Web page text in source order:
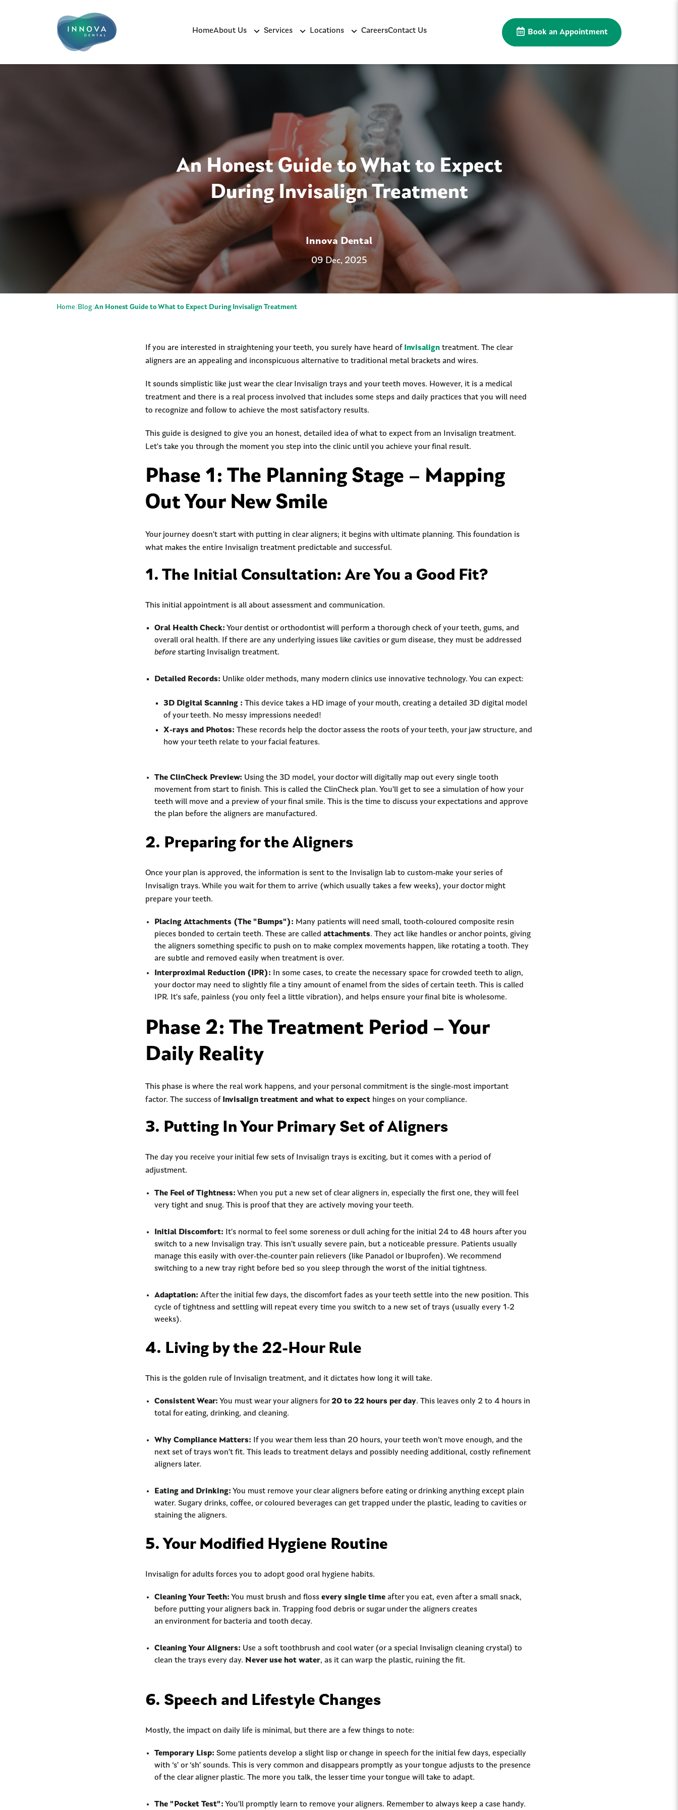
HomeAbout Us Services Locations CareersContact Us Book an Appointment
An Honest Guide to What to Expect
During Invisalign Treatment
Innova Dental
09 Dec, 2025
Home Blog An Honest Guide to What to Expect During Invisalign Treatment
If you are interested in straightening your teeth, you surely have heard of Invisalign treatment. The clear
aligners are an appealing and inconspicuous alternative to traditional metal brackets and wires.
It sounds simplistic like just wear the clear Invisalign trays and your teeth moves. However, it is a medical
treatment and there is a real process involved that includes some steps and daily practices that you will need
to recognize and follow to achieve the most satisfactory results.
This guide is designed to give you an honest, detailed idea of what to expect from an Invisalign treatment.
Let's take you through the moment you step into the clinic until you achieve your final result.
Phase 1: The Planning Stage – Mapping
Out Your New Smile
Your journey doesn't start with putting in clear aligners; it begins with ultimate planning. This foundation is
what makes the entire Invisalign treatment predictable and successful.
1. The Initial Consultation: Are You a Good Fit?
This initial appointment is all about assessment and communication.
Oral Health Check: Your dentist or orthodontist will perform a thorough check of your teeth, gums, and
overall oral health. If there are any underlying issues like cavities or gum disease, they must be addressed
before starting Invisalign treatment.
Detailed Records: Unlike older methods, many modern clinics use innovative technology. You can expect:
3D Digital Scanning : This device takes a HD image of your mouth, creating a detailed 3D digital model
of your teeth. No messy impressions needed!
X-rays and Photos: These records help the doctor assess the roots of your teeth, your jaw structure, and
how your teeth relate to your facial features.
The ClinCheck Preview: Using the 3D model, your doctor will digitally map out every single tooth
movement from start to finish. This is called the ClinCheck plan. You’ll get to see a simulation of how your
teeth will move and a preview of your final smile. This is the time to discuss your expectations and approve
the plan before the aligners are manufactured.
2. Preparing for the Aligners
Once your plan is approved, the information is sent to the Invisalign lab to custom-make your series of
Invisalign trays. While you wait for them to arrive (which usually takes a few weeks), your doctor might
prepare your teeth.
Placing Attachments (The "Bumps"): Many patients will need small, tooth-coloured composite resin
pieces bonded to certain teeth. These are called attachments. They act like handles or anchor points, giving
the aligners something specific to push on to make complex movements happen, like rotating a tooth. They
are subtle and removed easily when treatment is over.
Interproximal Reduction (IPR): In some cases, to create the necessary space for crowded teeth to align,
your doctor may need to slightly file a tiny amount of enamel from the sides of certain teeth. This is called
IPR. It's safe, painless (you only feel a little vibration), and helps ensure your final bite is wholesome.
Phase 2: The Treatment Period – Your
Daily Reality
This phase is where the real work happens, and your personal commitment is the single-most important
factor. The success of Invisalign treatment and what to expect hinges on your compliance.
3. Putting In Your Primary Set of Aligners
The day you receive your initial few sets of Invisalign trays is exciting, but it comes with a period of
adjustment.
The Feel of Tightness: When you put a new set of clear aligners in, especially the first one, they will feel
very tight and snug. This is proof that they are actively moving your teeth.
Initial Discomfort: It’s normal to feel some soreness or dull aching for the initial 24 to 48 hours after you
switch to a new Invisalign tray. This isn't usually severe pain, but a noticeable pressure. Patients usually
manage this easily with over-the-counter pain relievers (like Panadol or Ibuprofen). We recommend
switching to a new tray right before bed so you sleep through the worst of the initial tightness.
Adaptation: After the initial few days, the discomfort fades as your teeth settle into the new position. This
cycle of tightness and settling will repeat every time you switch to a new set of trays (usually every 1-2
weeks).
4. Living by the 22-Hour Rule
This is the golden rule of Invisalign treatment, and it dictates how long it will take.
Consistent Wear: You must wear your aligners for20 to 22 hours per day. This leaves only 2 to 4 hours in
total for eating, drinking, and cleaning.
Why Compliance Matters: If you wear them less than 20 hours, your teeth won’t move enough, and the
next set of trays won’t fit. This leads to treatment delays and possibly needing additional, costly refinement
aligners later.
Eating and Drinking: You must remove your clear aligners before eating or drinking anything except plain
water. Sugary drinks, coffee, or coloured beverages can get trapped under the plastic, leading to cavities or
staining the aligners.
5. Your Modified Hygiene Routine
Invisalign for adults forces you to adopt good oral hygiene habits.
Cleaning Your Teeth: You must brush and floss every single time after you eat, even after a small snack,
before putting your aligners back in. Trapping food debris or sugar under the aligners creates
an environment for bacteria and tooth decay.
Cleaning Your Aligners: Use a soft toothbrush and cool water (or a special Invisalign cleaning crystal) to
clean the trays every day. Never use hot water, as it can warp the plastic, ruining the fit.
6. Speech and Lifestyle Changes
Mostly, the impact on daily life is minimal, but there are a few things to note:
Temporary Lisp: Some patients develop a slight lisp or change in speech for the initial few days, especially
with ‘s’ or ‘sh’ sounds. This is very common and disappears promptly as your tongue adjusts to the presence
of the clear aligner plastic. The more you talk, the lesser time your tongue will take to adapt.
The "Pocket Test": You’ll promptly learn to remove your aligners. Remember to always keep a case handy.